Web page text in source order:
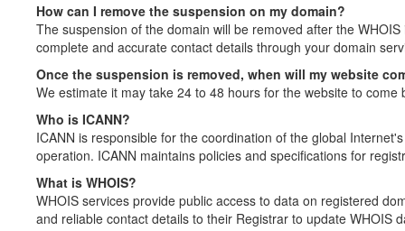
How can I remove the suspension on my domain?
The suspension of the domain will be removed after the
complete and accurate contact details through your domain
Once the suspension is removed, when will my website
We estimate it may take 24 to 48 hours for the website to come
Who is ICANN?
ICANN is responsible for the coordination of the global
operation. ICANN maintains policies and specifications for
What is WHOIS?
WHOIS services provide public access to data on registered
and reliable contact details to their Registrar to update WHOIS